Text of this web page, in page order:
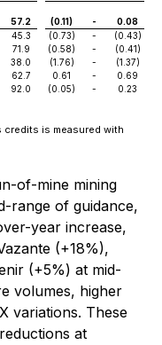
57.2 (0.11) -
0.08
45.3 (0.73) -
(0.43)
71.9 (0.58) -
(0.41)
38.0 (1.76) -
(1.37)
62.7 0.61 -
0.69
92.0 (0.05) - 0.23
credits is measured with
of-mine mining
range of guidance,
year increase,
(+18%),
(+5%) at mid-
volumes, higher
variations. These
at